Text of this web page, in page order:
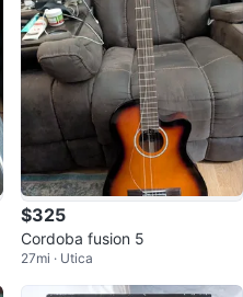
$325
Cordoba fusion 5
27mi · Utica